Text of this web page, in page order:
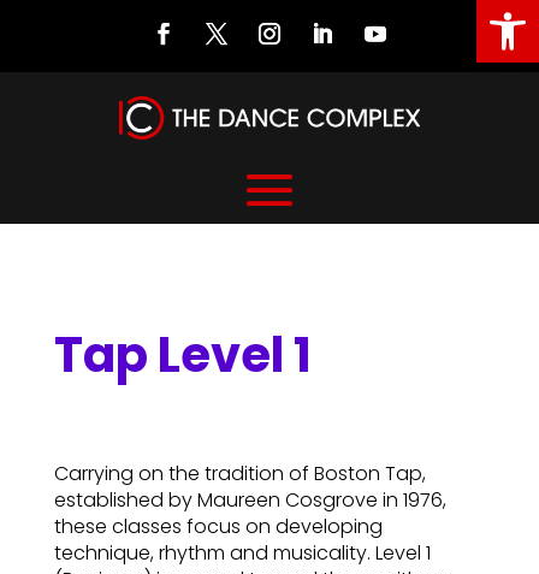
Tap Level 1
Carrying on the tradition of Boston Tap,
established by Maureen Cosgrove in 1976,
these classes focus on developing
technique, rhythm and musicality. Level 1